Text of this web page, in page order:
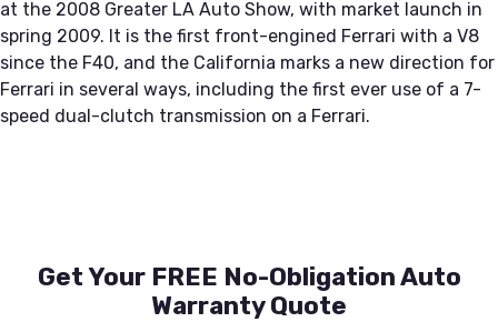
at the 2008 Greater LA Auto Show, with market launch in
spring 2009. It is the first front-engined Ferrari with a V8
since the F40, and the California marks a new direction for
Ferrari in several ways, including the first ever use of a 7-
speed dual-clutch transmission on a Ferrari.
Get Your FREE No-Obligation Auto
Warranty Quote